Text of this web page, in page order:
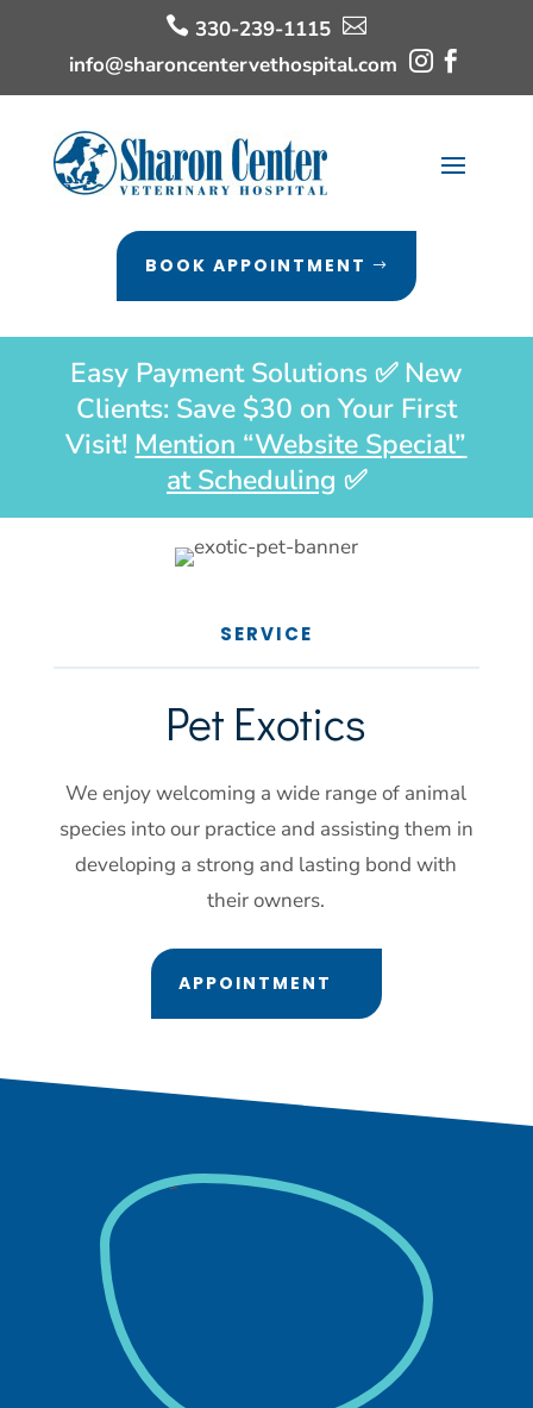
 330-239-1115 
info@sharoncentervethospital.com  
BOOK APPOINTMENT
Easy Payment Solutions ✅ New
Clients: Save $30 on Your First
Visit! Mention “Website Special”
at Scheduling ✅
SERVICE
Pet Exotics
We enjoy welcoming a wide range of animal
species into our practice and assisting them in
developing a strong and lasting bond with
their owners.
APPOINTMENT